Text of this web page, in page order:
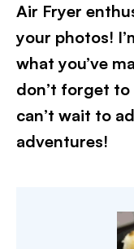
Air Fryer
your photos!
what you’ve
don’t forget
can’t wait to
adventures!